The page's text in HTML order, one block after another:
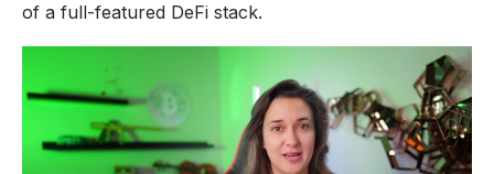
of a full-featured DeFi stack.